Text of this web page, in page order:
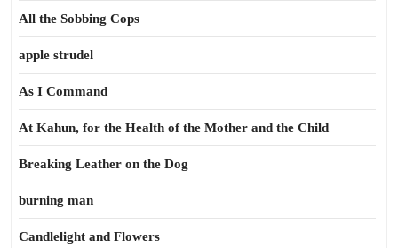
All the Sobbing Cops
apple strudel
As I Command
At Kahun, for the Health of the Mother and the Child
Breaking Leather on the Dog
burning man
Candlelight and Flowers